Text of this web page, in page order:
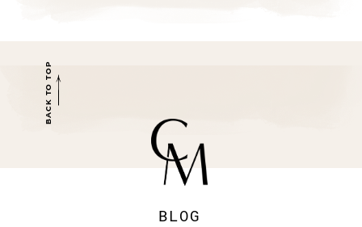
BACK TO TOP
BLOG